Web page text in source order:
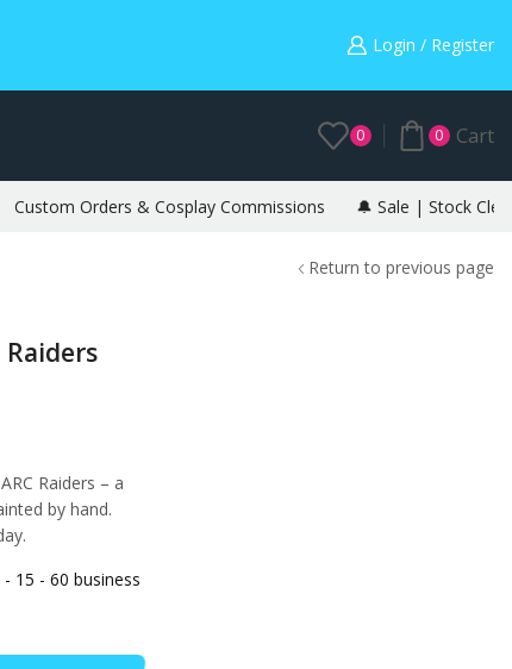
Warning: May cause envy in your gamer friends. 🎮Login / Register
0 0 Cart
Custom Orders & Cosplay Commissions 🔔 Sale | Stock
Return to previous page
Raiders
Raiders – a
by hand.
15 - 60 business